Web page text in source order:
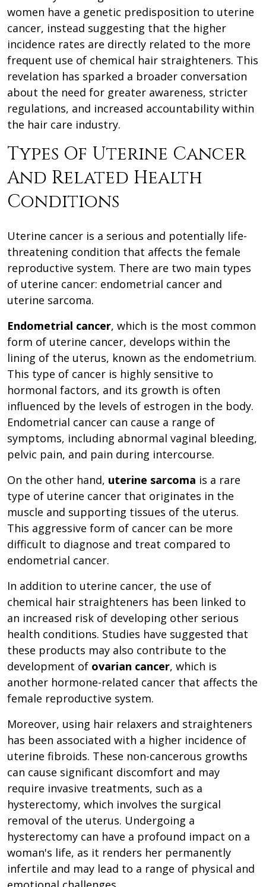
women have a genetic predisposition to uterine
cancer, instead suggesting that the higher
incidence rates are directly related to the more
frequent use of chemical hair straighteners. This
revelation has sparked a broader conversation
about the need for greater awareness, stricter
regulations, and increased accountability within
the hair care industry.
Types Of Uterine Cancer
And Related Health
Conditions
Uterine cancer is a serious and potentially life-
threatening condition that affects the female
reproductive system. There are two main types
of uterine cancer: endometrial cancer and
uterine sarcoma.
Endometrial cancer, which is the most common
form of uterine cancer, develops within the
lining of the uterus, known as the endometrium.
This type of cancer is highly sensitive to
hormonal factors, and its growth is often
influenced by the levels of estrogen in the body.
Endometrial cancer can cause a range of
symptoms, including abnormal vaginal bleeding,
pelvic pain, and pain during intercourse.
On the other hand, uterine sarcoma is a rare
type of uterine cancer that originates in the
muscle and supporting tissues of the uterus.
This aggressive form of cancer can be more
difficult to diagnose and treat compared to
endometrial cancer.
In addition to uterine cancer, the use of
chemical hair straighteners has been linked to
an increased risk of developing other serious
health conditions. Studies have suggested that
these products may also contribute to the
development of ovarian cancer, which is
another hormone-related cancer that affects the
female reproductive system.
Moreover, using hair relaxers and straighteners
has been associated with a higher incidence of
uterine fibroids. These non-cancerous growths
can cause significant discomfort and may
require invasive treatments, such as a
hysterectomy, which involves the surgical
removal of the uterus. Undergoing a
hysterectomy can have a profound impact on a
woman's life, as it renders her permanently
infertile and may lead to a range of physical and